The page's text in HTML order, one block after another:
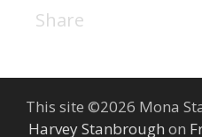
Share
This site ©2026 Mona
Harvey Stanbrough on